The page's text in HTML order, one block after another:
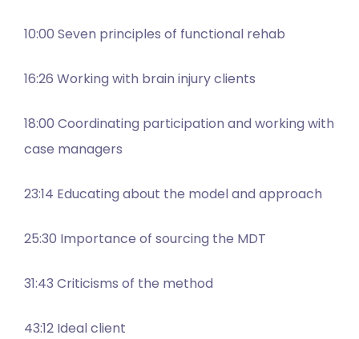
10:00 Seven principles of functional rehab
16:26 Working with brain injury clients
18:00 Coordinating participation and working with
case managers
23:14 Educating about the model and approach
25:30 Importance of sourcing the MDT
31:43 Criticisms of the method
43:12 Ideal client